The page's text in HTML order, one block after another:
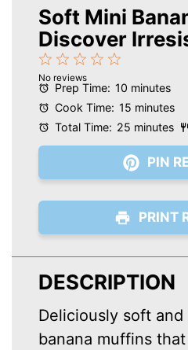
Soft Mini
Discover
Stars
4
Stars
3
Stars
2
Stars
1
Star
No reviews
Prep Time: 10 minutes
Cook Time: 15 minutes
Total Time: 25 minutes
PIN
PRINT
DESCRIPTION
Deliciously soft and
banana muffins